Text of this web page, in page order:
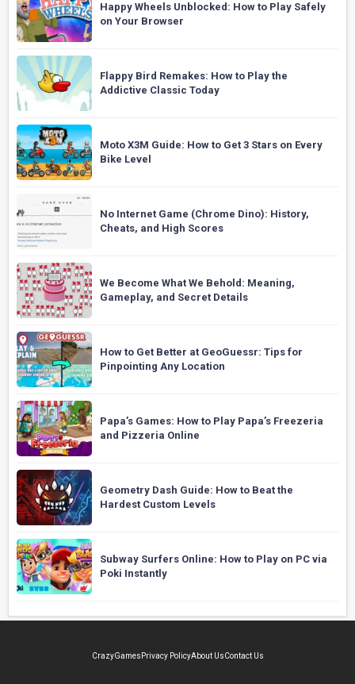
Happy Wheels Unblocked: How to Play Safely
on Your Browser
Flappy Bird Remakes: How to Play the
Addictive Classic Today
Moto X3M Guide: How to Get 3 Stars on Every
Bike Level
No Internet Game (Chrome Dino): History,
Cheats, and High Scores
We Become What We Behold: Meaning,
Gameplay, and Secret Details
How to Get Better at GeoGuessr: Tips for
Pinpointing Any Location
Papa’s Games: How to Play Papa’s Freezeria
and Pizzeria Online
Geometry Dash Guide: How to Beat the
Hardest Custom Levels
Subway Surfers Online: How to Play on PC via
Poki Instantly
CrazyGames Privacy PolicyAbout UsContact Us